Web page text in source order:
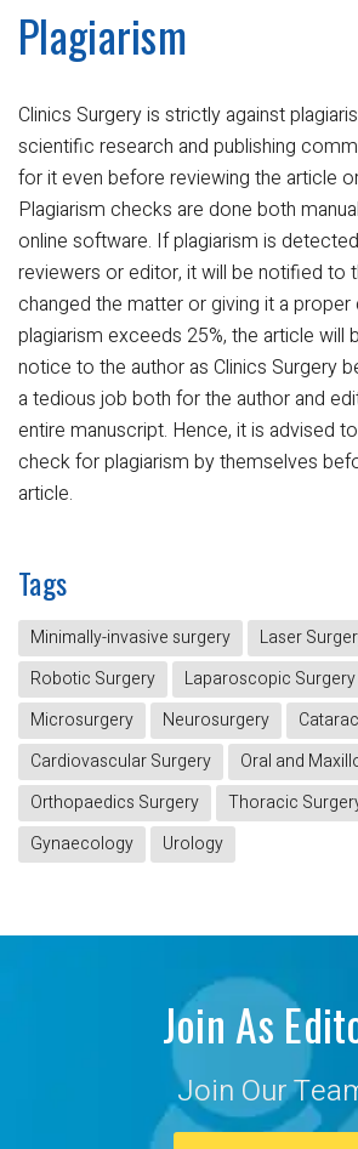
Plagiarism
Clinics Surgery is strictly against
scientific research and publishing
for it even before reviewing the article
Plagiarism checks are done both
online software. If plagiarism is
reviewers or editor, it will be notified to
changed the matter or giving it a proper
plagiarism exceeds 25%, the article will
notice to the author as Clinics Surgery
a tedious job both for the author and
entire manuscript. Hence, it is advised
check for plagiarism by themselves
article.
Tags
Minimally-invasive surgery
Laser
Robotic Surgery
Laparoscopic Surgery
Microsurgery
Neurosurgery
Cardiovascular Surgery
Oral and
Orthopaedics Surgery
Thoracic
Gynaecology
Urology
Join As
Join Our